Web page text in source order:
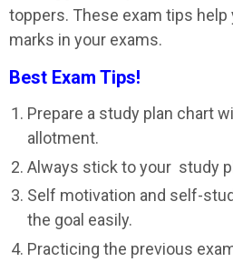
toppers. These exam tips
marks in your exams.
Best Exam Tips!
Prepare a study plan chart
allotment.
Always stick to your study
Self motivation and self-
the goal easily.
Practicing the previous